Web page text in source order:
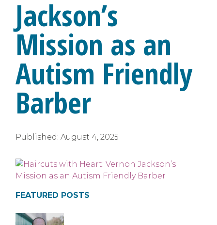
Jackson’s
Mission as an
Autism Friendly
Barber
Published: August 4, 2025
FEATURED POSTS